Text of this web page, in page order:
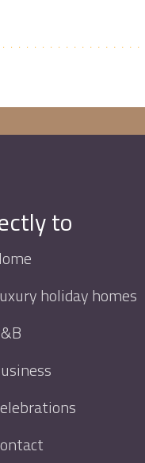
to
holiday homes